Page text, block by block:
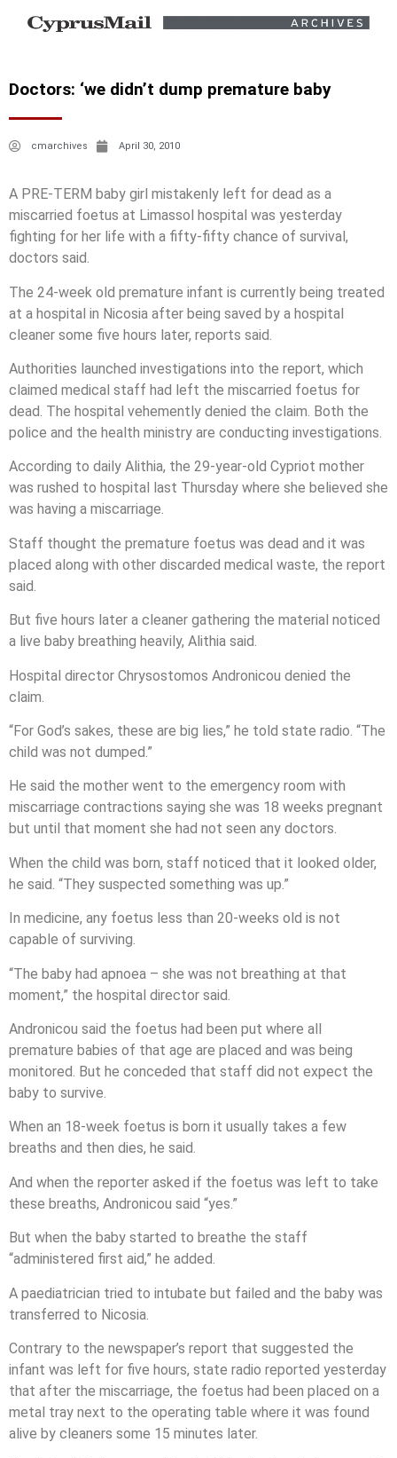
Doctors: ‘we didn’t dump premature baby
cmarchives April 30, 2010
A PRE-TERM baby girl mistakenly left for dead as a
miscarried foetus at Limassol hospital was yesterday
fighting for her life with a fifty-fifty chance of survival,
doctors said.
The 24-week old premature infant is currently being treated
at a hospital in Nicosia after being saved by a hospital
cleaner some five hours later, reports said.
Authorities launched investigations into the report, which
claimed medical staff had left the miscarried foetus for
dead. The hospital vehemently denied the claim. Both the
police and the health ministry are conducting investigations.
According to daily Alithia, the 29-year-old Cypriot mother
was rushed to hospital last Thursday where she believed she
was having a miscarriage.
Staff thought the premature foetus was dead and it was
placed along with other discarded medical waste, the report
said.
But five hours later a cleaner gathering the material noticed
a live baby breathing heavily, Alithia said.
Hospital director Chrysostomos Andronicou denied the
claim.
“For God’s sakes, these are big lies,” he told state radio. “The
child was not dumped.”
He said the mother went to the emergency room with
miscarriage contractions saying she was 18 weeks pregnant
but until that moment she had not seen any doctors.
When the child was born, staff noticed that it looked older,
he said. “They suspected something was up.”
In medicine, any foetus less than 20-weeks old is not
capable of surviving.
“The baby had apnoea – she was not breathing at that
moment,” the hospital director said.
Andronicou said the foetus had been put where all
premature babies of that age are placed and was being
monitored. But he conceded that staff did not expect the
baby to survive.
When an 18-week foetus is born it usually takes a few
breaths and then dies, he said.
And when the reporter asked if the foetus was left to take
these breaths, Andronicou said “yes.”
But when the baby started to breathe the staff
“administered first aid,” he added.
A paediatrician tried to intubate but failed and the baby was
transferred to Nicosia.
Contrary to the newspaper’s report that suggested the
infant was left for five hours, state radio reported yesterday
that after the miscarriage, the foetus had been placed on a
metal tray next to the operating table where it was found
alive by cleaners some 15 minutes later.